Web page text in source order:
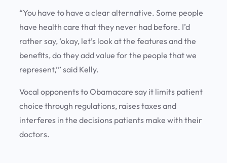
“You have to have a clear alternative. Some people
have health care that they never had before. I’d
rather say, ‘okay, let’s look at the features and the
benefits, do they add value for the people that we
represent,’” said Kelly.
Vocal opponents to Obamacare say it limits patient
choice through regulations, raises taxes and
interferes in the decisions patients make with their
doctors.